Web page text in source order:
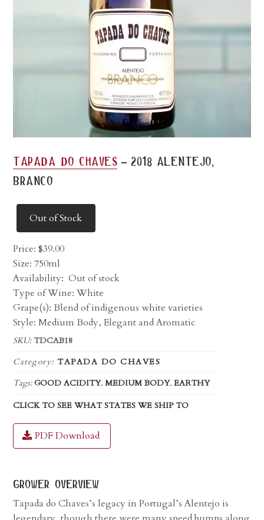
tapada do chaves - 2018 alentejo,
branco
Out of Stock
Price:$39.00
Size: 750ml
Availability: Out of stock
Type of Wine: White
Grape(s): Blend of indigenous white varieties
Style: Medium Body, Elegant and Aromatic
SKU: TDCAB18
Category: TAPADA DO CHAVES
Tags:GOOD ACIDITY,MEDIUM BODY,EARTHY
CLICK TO SEE WHAT STATES WE SHIP TO
PDF Download
grower overview
Tapada do Chaves’s legacy in Portugal’s Alentejo is